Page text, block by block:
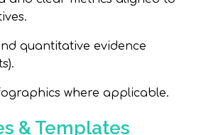
quantitative evidence
where applicable.
& Templates